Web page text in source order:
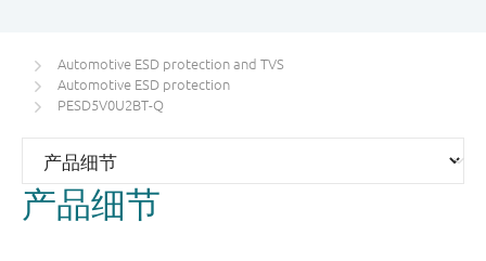
Automotive ESD protection and TVS
Automotive ESD protection
PESD5V0U2BT-Q
产品细节